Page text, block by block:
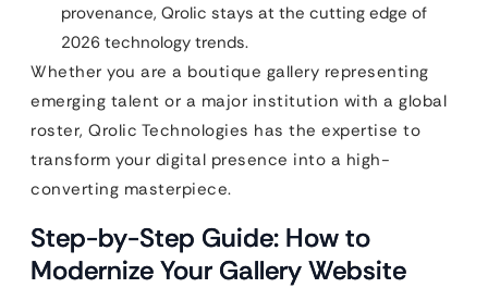
provenance, Qrolic stays at the cutting edge of
2026 technology trends.
Whether you are a boutique gallery representing
emerging talent or a major institution with a global
roster, Qrolic Technologies has the expertise to
transform your digital presence into a high-
converting masterpiece.
Step-by-Step Guide: How to
Modernize Your Gallery Website